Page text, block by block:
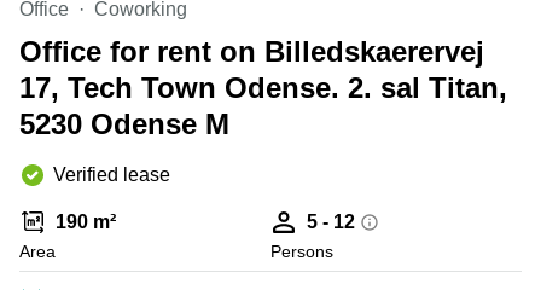
Copenhagen
City Center
Commercial
Leases
Frankfurt
Commercial
Leases
Amsterdam
Commercial
Leases Oslo
Shanghai
Saudi
Arabia
Colombia
Office Coworking
Office for rent on Billedskaerervej
17, Tech Town Odense. 2. sal Titan,
5230 Odense M
Verified lease
190 m²
Area
5 - 12
Persons